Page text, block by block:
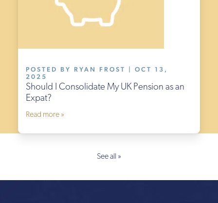
POSTED BY RYAN FROST | OCT 13,
2025
Should I Consolidate My UK Pension as an
Expat?
Read more »
See all »